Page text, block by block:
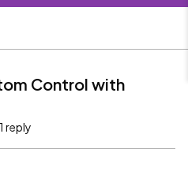
Control with
1 reply